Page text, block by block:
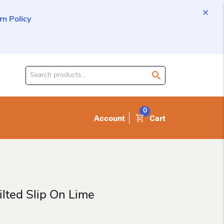
Policy
Search
Account Cart
0
Slip On Lime